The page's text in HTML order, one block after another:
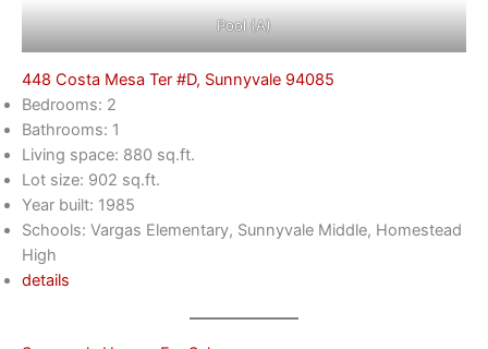
Pool (A)
448 Costa Mesa Ter #D, Sunnyvale 94085
Bedrooms: 2
Bathrooms: 1
Living space: 880 sq.ft.
Lot size: 902 sq.ft.
Year built: 1985
Schools: Vargas Elementary, Sunnyvale Middle, Homestead
High
details